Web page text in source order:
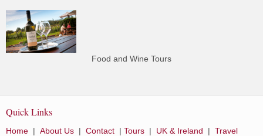
Food and Wine Tours
Quick Links
Home | About Us | Contact | Tours | UK & Ireland | Travel